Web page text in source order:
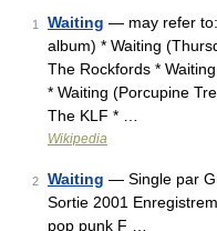
1 Waiting — may refer
album) * Waiting
The Rockfords *
* Waiting (Porcupine
The KLF * …
Wikipedia
2 Waiting — Single par
Sortie 2001
pop punk F …